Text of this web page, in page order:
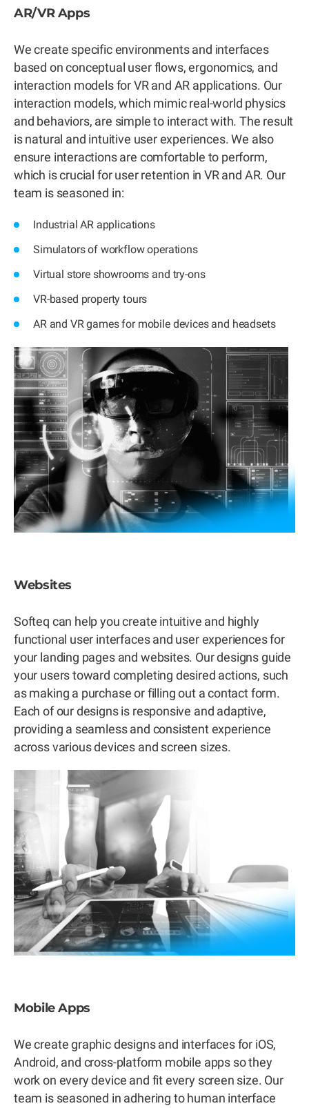
AR/VR Apps
We create specific environments and interfaces
based on conceptual user flows, ergonomics, and
interaction models for VR and AR applications. Our
interaction models, which mimic real-world physics
and behaviors, are simple to interact with. The result
is natural and intuitive user experiences. We also
ensure interactions are comfortable to perform,
which is crucial for user retention in VR and AR. Our
team is seasoned in:
Industrial AR applications
Simulators of workflow operations
Virtual store showrooms and try-ons
VR-based property tours
AR and VR games for mobile devices and headsets
Websites
Softeq can help you create intuitive and highly
functional user interfaces and user experiences for
your landing pages and websites. Our designs guide
your users toward completing desired actions, such
as making a purchase or filling out a contact form.
Each of our designs is responsive and adaptive,
providing a seamless and consistent experience
across various devices and screen sizes.
Mobile Apps
We create graphic designs and interfaces for iOS,
Android, and cross-platform mobile apps so they
work on every device and fit every screen size. Our
team is seasoned in adhering to human interface